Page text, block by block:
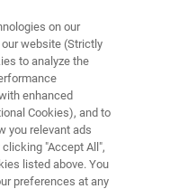
Analysis
Clinical
on our
website (Strictly
to analyze the
enhanced
Cookies), and to
you relevant ads
"Accept All",
listed above. You
preferences at any